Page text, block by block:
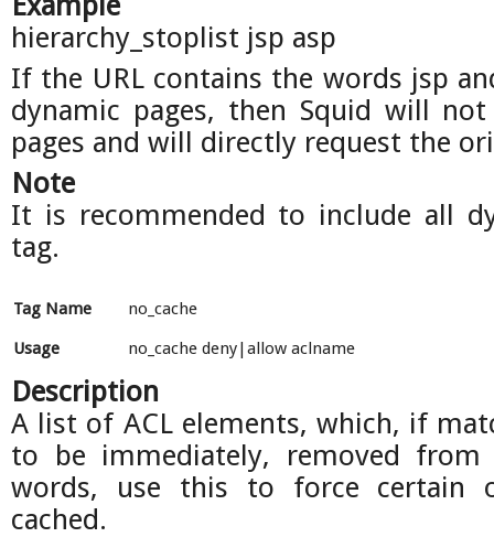
hierarchy_stoplist jsp asp
If the URL contains the words jsp
dynamic pages, then Squid will
pages and will directly request the
Note
It is recommended to include all
tag.
Tag Name
no_cache
Usage
no_cache deny|allow aclname
Description
A list of ACL elements, which, if
to be immediately, removed
words, use this to force certain
cached.